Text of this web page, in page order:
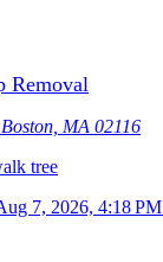
Removal
MA 02116
tree
7, 2026, 4:18 PM